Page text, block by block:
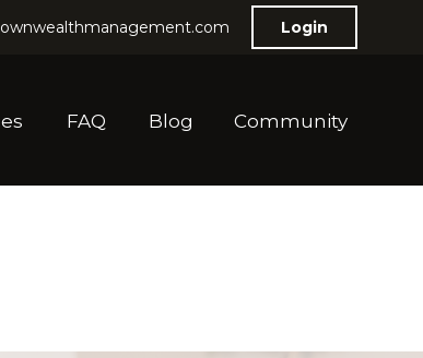
Login
FAQ Blog Community